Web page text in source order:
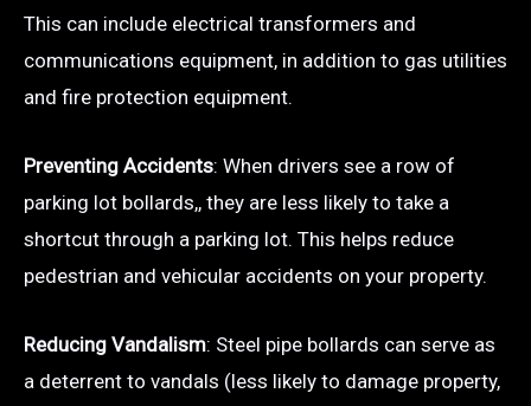
This can include electrical transformers and
communications equipment, in addition to gas utilities
and fire protection equipment.
Preventing Accidents: When drivers see a row of
parking lot bollards,, they are less likely to take a
shortcut through a parking lot. This helps reduce
pedestrian and vehicular accidents on your property.
Reducing Vandalism: Steel pipe bollards can serve as
a deterrent to vandals (less likely to damage property,